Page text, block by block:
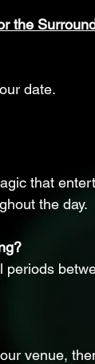
the
date.
that
the day.
periods
venue,